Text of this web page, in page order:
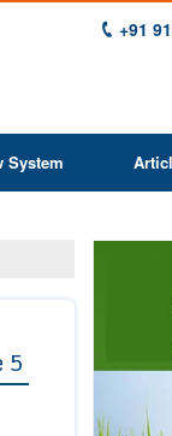
+91
System
5